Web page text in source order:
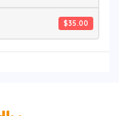
$35.00